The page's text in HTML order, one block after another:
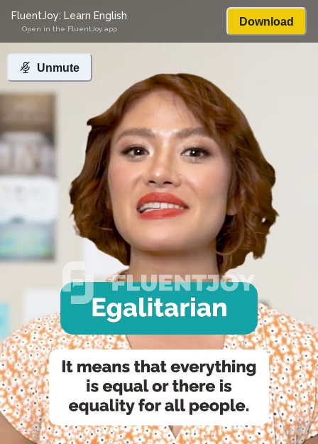
Unmute
FluentJoy: Learn English
Open in the FluentJoy app
Download